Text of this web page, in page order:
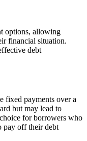
options, allowing
financial situation.
debt
fixed payments over a
but may lead to
for borrowers who
pay off their debt